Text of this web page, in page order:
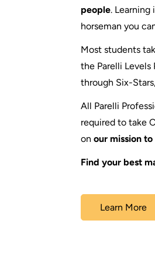
people. Learning
horseman you
Most students
the Parelli Levels
through Six-
All Parelli
required to take
on our mission
Find your best
Learn More